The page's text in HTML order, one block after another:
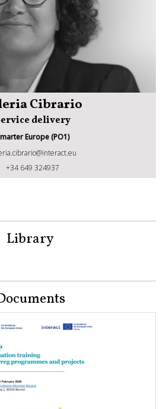
Cibrario
Cibrario
delivery
Europe (PO1)
+34 649 324937
Library